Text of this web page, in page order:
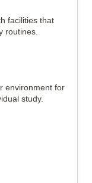
facilities that
routines.
environment for
study.